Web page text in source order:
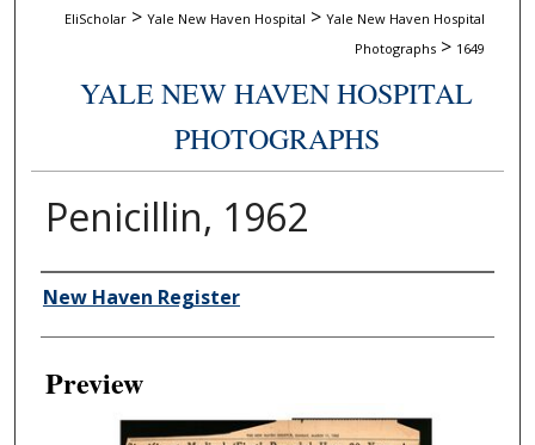
EliScholar > Yale New Haven Hospital > Yale New Haven Hospital
Photographs > 1649
YALE NEW HAVEN HOSPITAL
PHOTOGRAPHS
Penicillin, 1962
Creator
New Haven Register
Preview